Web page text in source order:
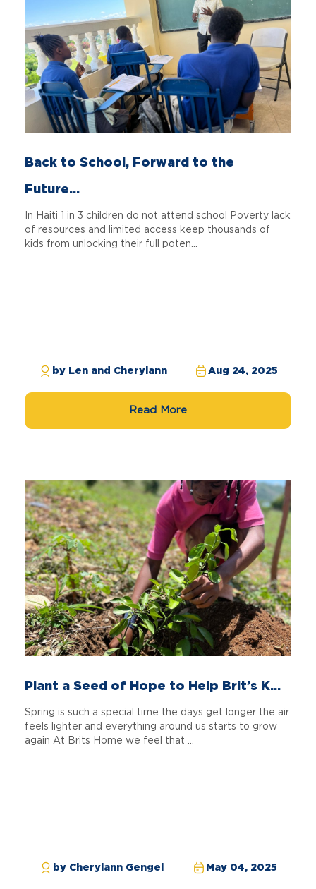
Back to School, Forward to the
Future...
In Haiti 1 in 3 children do not attend school Poverty lack
of resources and limited access keep thousands of
kids from unlocking their full poten...
by Len and Cherylann Aug 24, 2025
Read More
Plant a Seed of Hope to Help Brit’s K...
Spring is such a special time the days get longer the air
feels lighter and everything around us starts to grow
again At Brits Home we feel that ...
by Cherylann Gengel May 04, 2025